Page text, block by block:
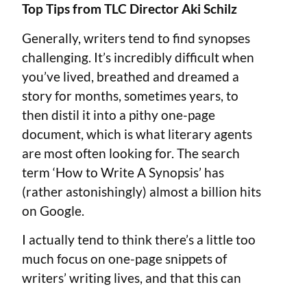
Top Tips from TLC Director Aki Schilz
Generally, writers tend to find synopses
challenging. It’s incredibly difficult when
you’ve lived, breathed and dreamed a
story for months, sometimes years, to
then distil it into a pithy one-page
document, which is what literary agents
are most often looking for. The search
term ‘How to Write A Synopsis’ has
(rather astonishingly) almost a billion hits
on Google.
I actually tend to think there’s a little too
much focus on one-page snippets of
writers’ writing lives, and that this can